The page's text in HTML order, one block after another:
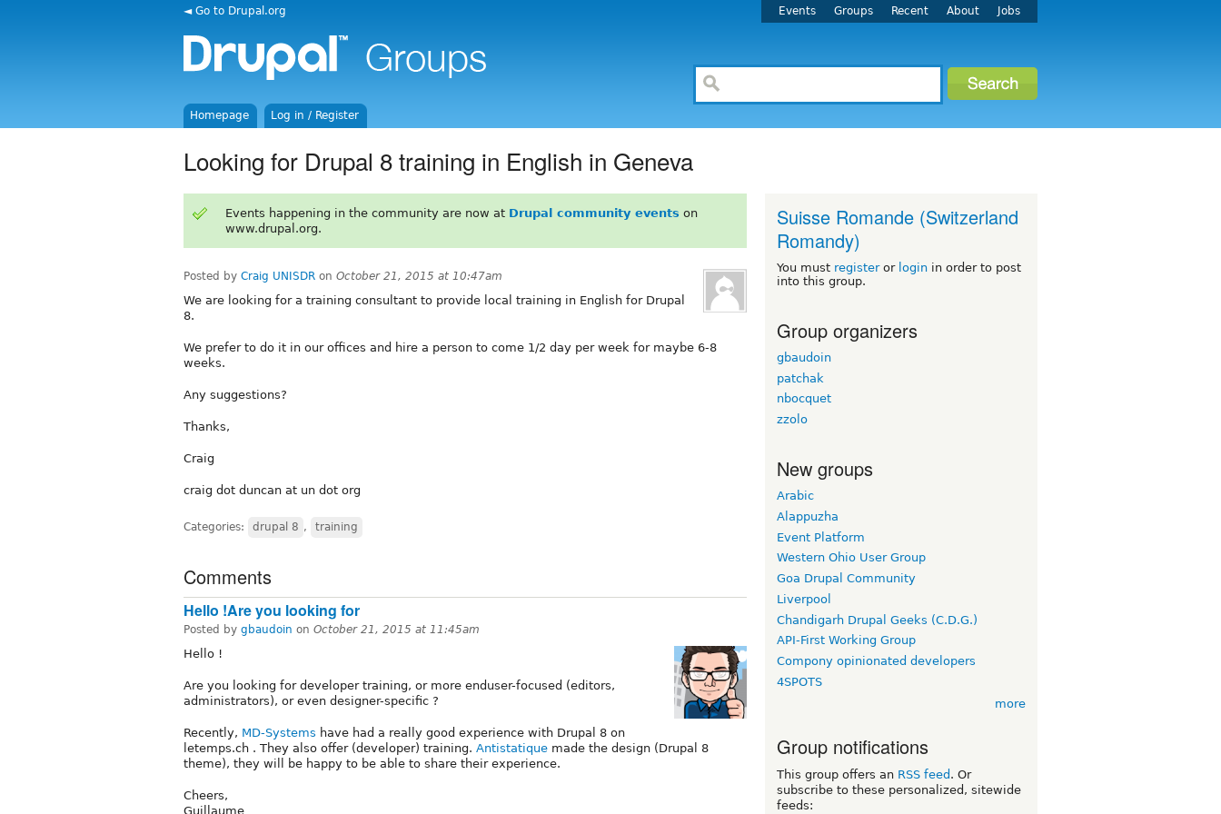
◄ Go to Drupal.org Events Groups Recent About Jobs
Homepage Log in / Register
Looking for Drupal 8 training in English in Geneva
Events happening in the community are now at Drupal community events on
www.drupal.org.
Posted by Craig UNISDR on October 21, 2015 at 10:47am
We are looking for a training consultant to provide local training in English for Drupal
8.
We prefer to do it in our offices and hire a person to come 1/2 day per week for maybe 6-8
weeks.
Any suggestions?
Thanks,
Craig
craig dot duncan at un dot org
Categories: drupal 8 , training
Comments
Hello !Are you looking for
Posted by gbaudoin on October 21, 2015 at 11:45am
Hello !
Are you looking for developer training, or more enduser-focused (editors,
administrators), or even designer-specific ?
Recently, MD-Systems have had a really good experience with Drupal 8 on
letemps.ch . They also offer (developer) training. Antistatique made the design (Drupal 8
theme), they will be happy to be able to share their experience.
Cheers,
Guillaume
Suisse Romande (Switzerland
Romandy)
You must registeror login in order to post
into this group.
Group organizers
gbaudoin
patchak
nbocquet
zzolo
New groups
Arabic
Alappuzha
Event Platform
Western Ohio User Group
Goa Drupal Community
Liverpool
Chandigarh Drupal Geeks (C.D.G.)
API-First Working Group
Compony opinionated developers
4SPOTS
more
Group notifications
This group offers an RSS feed . Or
subscribe to these personalized, sitewide
feeds: